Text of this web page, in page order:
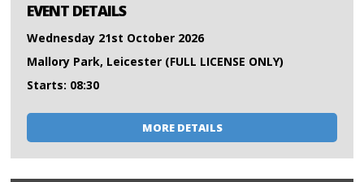
EVENT DETAILS
Wednesday 21st October 2026
Mallory Park, Leicester (FULL LICENSE ONLY)
Starts: 08:30
MORE DETAILS